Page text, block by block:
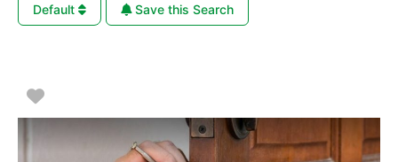
Default Save this Search
Favorite